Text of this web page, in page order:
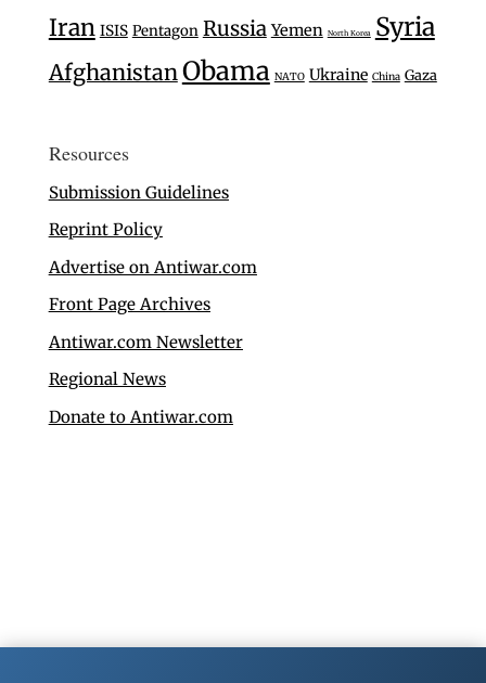
Iran ISIS Pentagon Russia Yemen North Korea Syria
AfghanistanObama NATO Ukraine China Gaza
Resources
Submission Guidelines
Reprint Policy
Advertise on Antiwar.com
Front Page Archives
Antiwar.com Newsletter
Regional News
Donate to Antiwar.com